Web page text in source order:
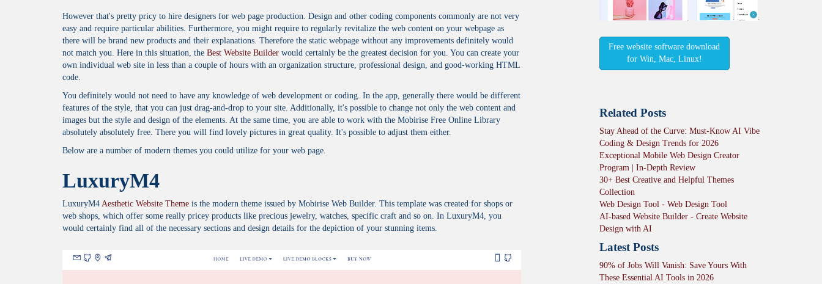
However that's pretty pricy to hire designers for web page production. Design and other coding components commonly are not very
easy and require particular abilities. Furthermore, you might require to regularly revitalize the web content on your webpage as
there will be brand new products and their explanations. Therefore the static webpage without any improvements definitely would
not match you. Here in this situation, the Best Website Builder would certainly be the greatest decision for you. You can create your
own individual web site in less than a couple of hours with an organization structure, professional design, and good-working HTML
code.
You definitely would not need to have any knowledge of web development or coding. In the app, generally there would be different
features of the style, that you can just drag-and-drop to your site. Additionally, it's possible to change not only the web content and
images but the style and design of the elements. At the same time, you are able to work with the Mobirise Free Online Library
absolutely absolutely free. There you will find lovely pictures in great quality. It's possible to adjust them either.
Below are a number of modern themes you could utilize for your web page.
LuxuryM4
LuxuryM4 Aesthetic Website Theme is the modern theme issued by Mobirise Web Builder. This template was created for shops or
web shops, which offer some really pricey products like precious jewelry, watches, specific craft and so on. In LuxuryM4, you
would certainly find all of the necessary sections and design details for the depiction of your stunning items.
Free website software download
for Win, Mac, Linux!
Related Posts
Stay Ahead of the Curve: Must-Know AI Vibe
Coding & Design Trends for 2026
Exceptional Mobile Web Design Creator
Program | In-Depth Review
30+ Best Creative and Helpful Themes
Collection
Web Design Tool - Web Design Tool
AI-based Website Builder - Create Website
Design with AI
Latest Posts
90% of Jobs Will Vanish: Save Yours With
These Essential AI Tools in 2026